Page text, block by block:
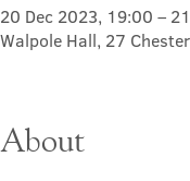
20 Dec 2023, 19:00 –
Walpole Hall, 27
About